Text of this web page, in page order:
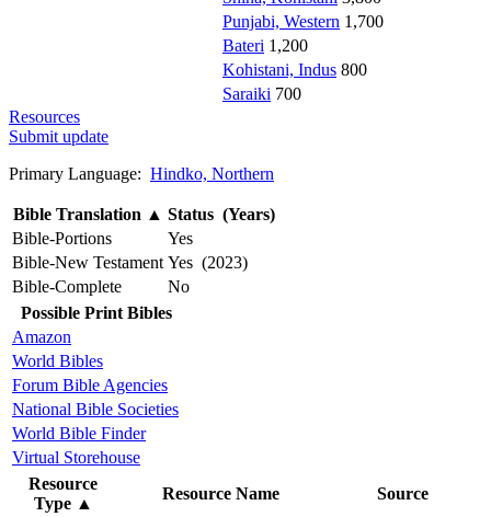
Punjabi, Western 1,700
Bateri 1,200
Kohistani, Indus 800
Saraiki 700
Resources
Submit update
Primary Language: Hindko, Northern
Bible Translation ▲ Status (Years)
Bible-Portions
Yes
Bible-New Testament Yes (2023)
Bible-Complete
No
Possible Print Bibles
Amazon
World Bibles
Forum Bible Agencies
National Bible Societies
World Bible Finder
Virtual Storehouse
Resource
Type ▲
Resource Name
Source